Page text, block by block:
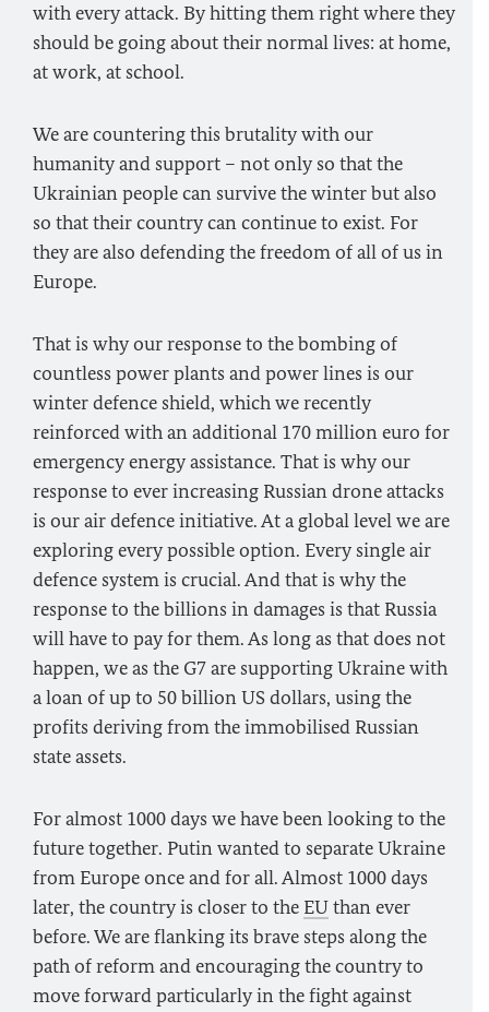
with every attack. By hitting them right where they
should be going about their normal lives: at home,
at work, at school.
We are countering this brutality with our
humanity and support – not only so that the
Ukrainian people can survive the winter but also
so that their country can continue to exist. For
they are also defending the freedom of all of us in
Europe.
That is why our response to the bombing of
countless power plants and power lines is our
winter defence shield, which we recently
reinforced with an additional 170 million euro for
emergency energy assistance. That is why our
response to ever increasing Russian drone attacks
is our air defence initiative. At a global level we are
exploring every possible option. Every single air
defence system is crucial. And that is why the
response to the billions in damages is that Russia
will have to pay for them. As long as that does not
happen, we as the G7 are supporting Ukraine with
a loan of up to 50 billion US dollars, using the
profits deriving from the immobilised Russian
state assets.
For almost 1000 days we have been looking to the
future together. Putin wanted to separate Ukraine
from Europe once and for all. Almost 1000 days
later, the country is closer to the EUthan ever
before. We are flanking its brave steps along the
path of reform and encouraging the country to
move forward particularly in the fight against